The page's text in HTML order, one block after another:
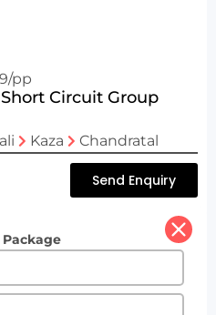
pp
Circuit Group
Kaza Chandratal
Send Enquiry